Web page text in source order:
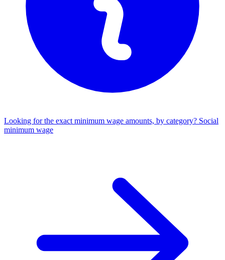
Looking for the exact minimum wage amounts, by category? Social
minimum wage